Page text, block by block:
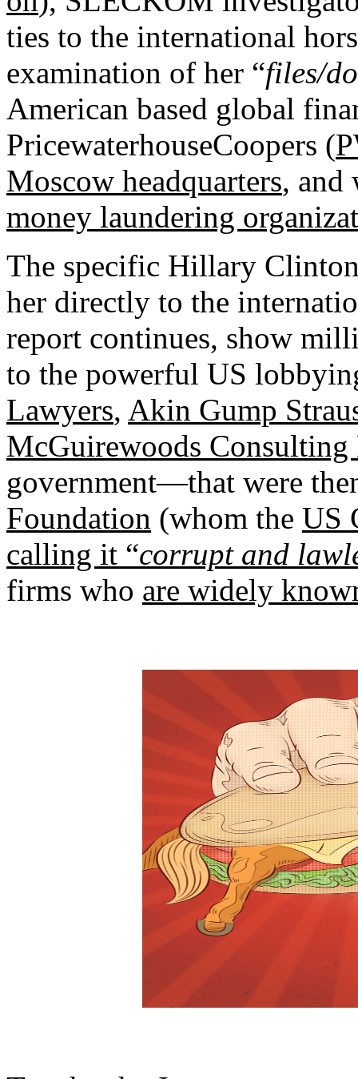
ties to the international
examination of her “files/
American based global
PricewaterhouseCoopers (
Moscow headquarters,
money laundering
The specific Hillary
her directly to the
report continues, show
to the powerful US
Lawyers, Akin Gump
McGuirewoods
government—that were
Foundation (whom the US
calling it “corrupt and
firms who are widely